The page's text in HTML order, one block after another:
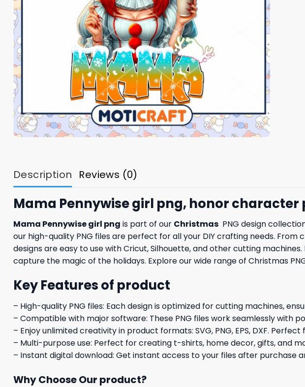
Description Reviews (0)
Mama Pennywise girl png, honor character
Mama Pennywise girl png is part of our Christmas PNG design
our high-quality PNG files are perfect for all your DIY crafting needs.
designs are easy to use with Cricut, Silhouette, and other cutting
capture the magic of the holidays. Explore our wide range of Christmas
Key Features of product
– High-quality PNG files: Each design is optimized for cutting machines,
– Compatible with major software: These PNG files work seamlessly with
– Enjoy unlimited creativity in product formats: SVG, PNG, EPS, DXF.
– Multi-purpose use: Perfect for creating t-shirts, home decor, gifts, and
– Instant digital download: Get instant access to your files after purchase
Why Choose Our product?